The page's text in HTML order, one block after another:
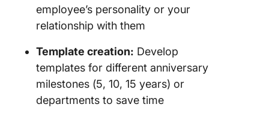
employee’s personality or your
relationship with them
Template creation: Develop
templates for different anniversary
milestones (5, 10, 15 years) or
departments to save time